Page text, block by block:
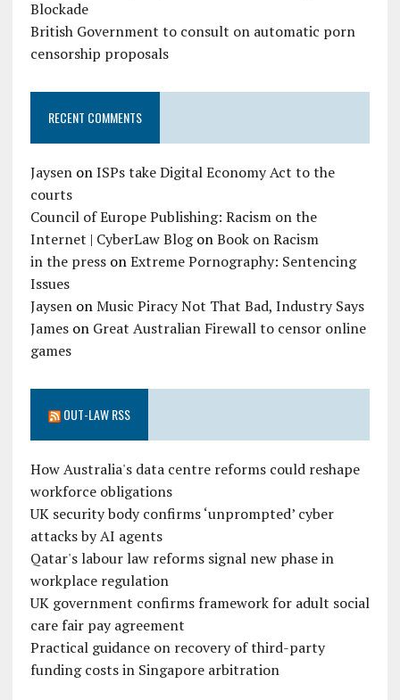
Blockade
British Government to consult on automatic porn
censorship proposals
RECENT COMMENTS
JaysenonISPs take Digital Economy Act to the
courts
Council of Europe Publishing: Racism on the
Internet | CyberLaw BlogonBook on Racism
in the pressonExtreme Pornography: Sentencing
Issues
JaysenonMusic Piracy Not That Bad, Industry Says
Jameson Great Australian Firewall to censor online
games
OUT-LAW RSS
How Australia's data centre reforms could reshape
workforce obligations
UK security body confirms ‘unprompted’ cyber
attacks by AI agents
Qatar's labour law reforms signal new phase in
workplace regulation
UK government confirms framework for adult social
care fair pay agreement
Practical guidance on recovery of third-party
funding costs in Singapore arbitration